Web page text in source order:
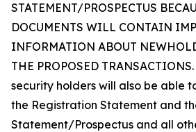
STATEMENT/PROSPECTUS
DOCUMENTS WILL CONTAIN
INFORMATION ABOUT
THE PROPOSED
security holders will also be able
the Registration Statement and
Statement/Prospectus and all